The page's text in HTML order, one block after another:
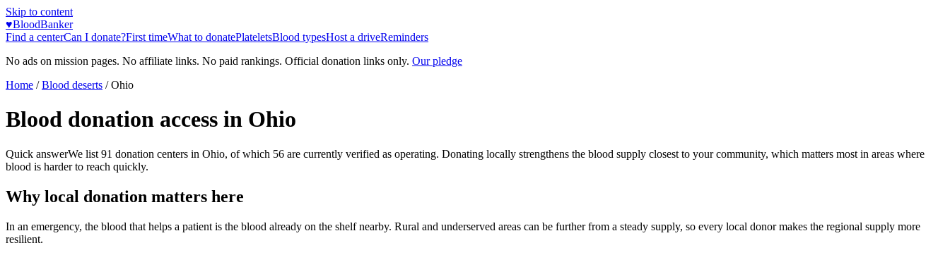
Skip to content
♥BloodBanker
Find a centerCan I donate?First timeWhat to donatePlateletsBlood typesHost a driveReminders
No ads on mission pages. No affiliate links. No paid rankings. Official donation links only. Our pledge
Home / Blood deserts /Ohio
Blood donation access in Ohio
Quick answerWe list 91 donation centers in Ohio, of which 56 are currently verified as operating. Donating locally strengthens the blood supply closest to your community, which matters most in areas where
blood is harder to reach quickly.
Why local donation matters here
In an emergency, the blood that helps a patient is the blood already on the shelf nearby. Rural and underserved areas can be further from a steady supply, so every local donor makes the regional supply more
resilient.